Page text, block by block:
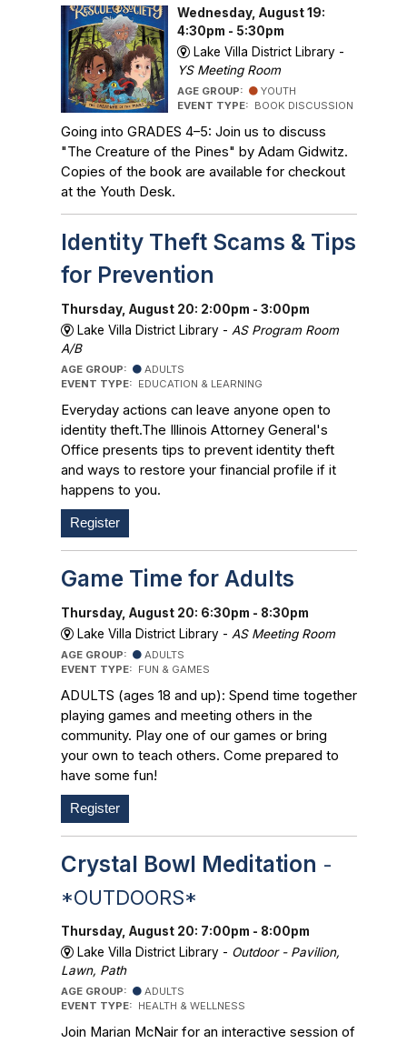
Wednesday, August 19:
4:30pm - 5:30pm
Lake Villa District Library -
YS Meeting Room
AGE GROUP:
YOUTH
EVENT TYPE: BOOK DISCUSSION
Going into GRADES 4–5: Join us to discuss
"The Creature of the Pines" by Adam Gidwitz.
Copies of the book are available for checkout
at the Youth Desk.
Identity Theft Scams & Tips
for Prevention
Thursday, August 20: 2:00pm - 3:00pm
Lake Villa District Library - AS Program Room
A/B
AGE GROUP:
ADULTS
EVENT TYPE: EDUCATION & LEARNING
Everyday actions can leave anyone open to
identity theft.The Illinois Attorney General's
Office presents tips to prevent identity theft
and ways to restore your financial profile if it
happens to you.
Register
Game Time for Adults
Thursday, August 20: 6:30pm - 8:30pm
Lake Villa District Library - AS Meeting Room
AGE GROUP:
ADULTS
EVENT TYPE: FUN & GAMES
ADULTS (ages 18 and up): Spend time together
playing games and meeting others in the
community. Play one of our games or bring
your own to teach others. Come prepared to
have some fun!
Register
Crystal Bowl Meditation -
*OUTDOORS*
Thursday, August 20: 7:00pm - 8:00pm
Lake Villa District Library - Outdoor - Pavilion,
Lawn, Path
AGE GROUP:
ADULTS
EVENT TYPE: HEALTH & WELLNESS
Join Marian McNair for an interactive session of